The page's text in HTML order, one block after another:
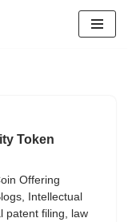
Token
Offering
,
Intellectual
patent filing, law